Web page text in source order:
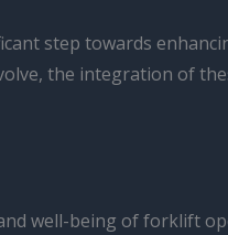
step towards
the integration of
well-being of forklift